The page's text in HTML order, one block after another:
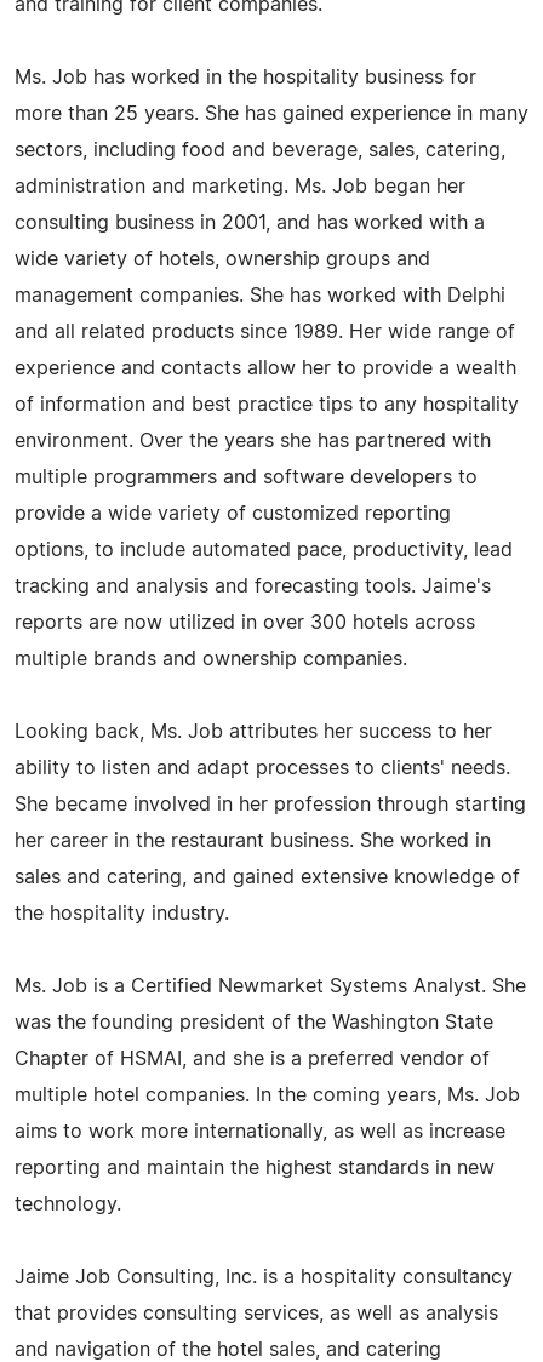
and training for client companies.
Ms. Job has worked in the hospitality business for
more than 25 years. She has gained experience in many
sectors, including food and beverage, sales, catering,
administration and marketing. Ms. Job began her
consulting business in 2001, and has worked with a
wide variety of hotels, ownership groups and
management companies. She has worked with Delphi
and all related products since 1989. Her wide range of
experience and contacts allow her to provide a wealth
of information and best practice tips to any hospitality
environment. Over the years she has partnered with
multiple programmers and software developers to
provide a wide variety of customized reporting
options, to include automated pace, productivity, lead
tracking and analysis and forecasting tools. Jaime's
reports are now utilized in over 300 hotels across
multiple brands and ownership companies.
Looking back, Ms. Job attributes her success to her
ability to listen and adapt processes to clients' needs.
She became involved in her profession through starting
her career in the restaurant business. She worked in
sales and catering, and gained extensive knowledge of
the hospitality industry.
Ms. Job is a Certified Newmarket Systems Analyst. She
was the founding president of the Washington State
Chapter of HSMAI, and she is a preferred vendor of
multiple hotel companies. In the coming years, Ms. Job
aims to work more internationally, as well as increase
reporting and maintain the highest standards in new
technology.
Jaime Job Consulting, Inc. is a hospitality consultancy
that provides consulting services, as well as analysis
and navigation of the hotel sales, and catering